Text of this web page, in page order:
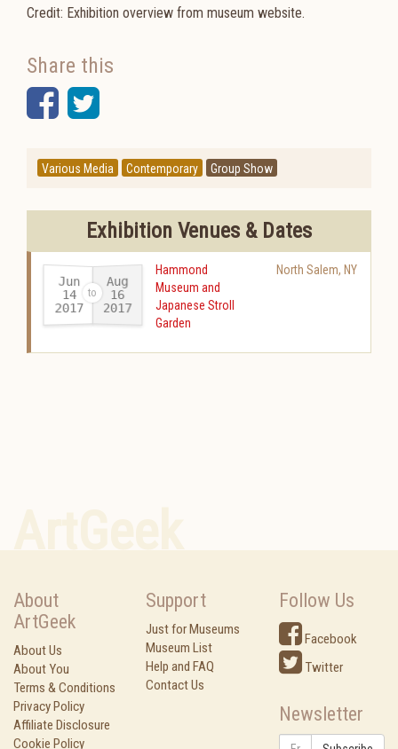
Credit: Exhibition overview from museum website.
Share this
Facebook
Twitter
Various Media Contemporary Group Show
Exhibition Venues & Dates
Jun
14
2017-
Aug
16
2017
Hammond
Museum and
Japanese Stroll
Garden
North Salem, NY
About
ArtGeek
About Us
About You
Terms & Conditions
Privacy Policy
Affiliate Disclosure
Cookie Policy
Support
Just for Museums
Museum List
Help and FAQ
Contact Us
Follow Us
Facebook
Twitter
Newsletter